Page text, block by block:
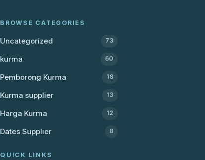
BROWSE CATEGORIES
Uncategorized 73
kurma 60
Pemborong Kurma 18
Kurma supplier 13
Harga Kurma 12
Dates Supplier 8
QUICK LINKS